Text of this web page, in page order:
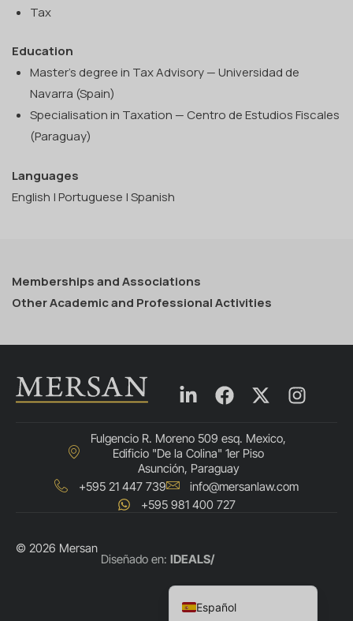
Tax
Education
Master's degree in Tax Advisory — Universidad de
Navarra (Spain)
Specialisation in Taxation — Centro de Estudios Fiscales
(Paraguay)
Languages
English | Portuguese | Spanish
Memberships and Associations
Other Academic and Professional Activities
Fulgencio R. Moreno 509 esq. Mexico,
Edificio "De la Colina" 1er Piso
Asunción, Paraguay
+595 21 447 739
info@mersanlaw.com
+595 981 400 727
© 2026 Mersan
Diseñado en: IDEALS/
Español
Português do Brasil